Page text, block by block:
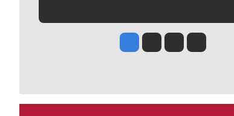
Jesse Tinsley
Jim Meehan
Molly Quinn
Rob